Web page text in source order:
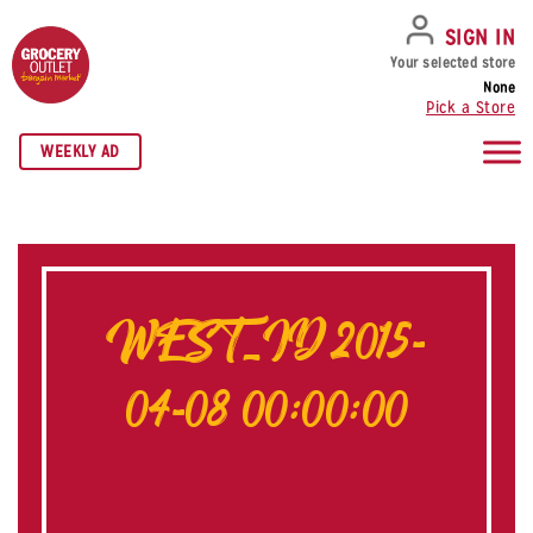
SKIP TO NAVIGATION
SKIP TO MAIN CONTENT
SKIP TO FOOTER
WEEKLY AD
SIGN IN
Your selected store
None
Pick a Store
WEST_ID 2015-
04-08 00:00:00